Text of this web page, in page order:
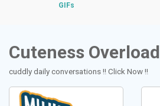
GIFs
Cuteness Overload
cuddly daily conversations !! Click Now !!